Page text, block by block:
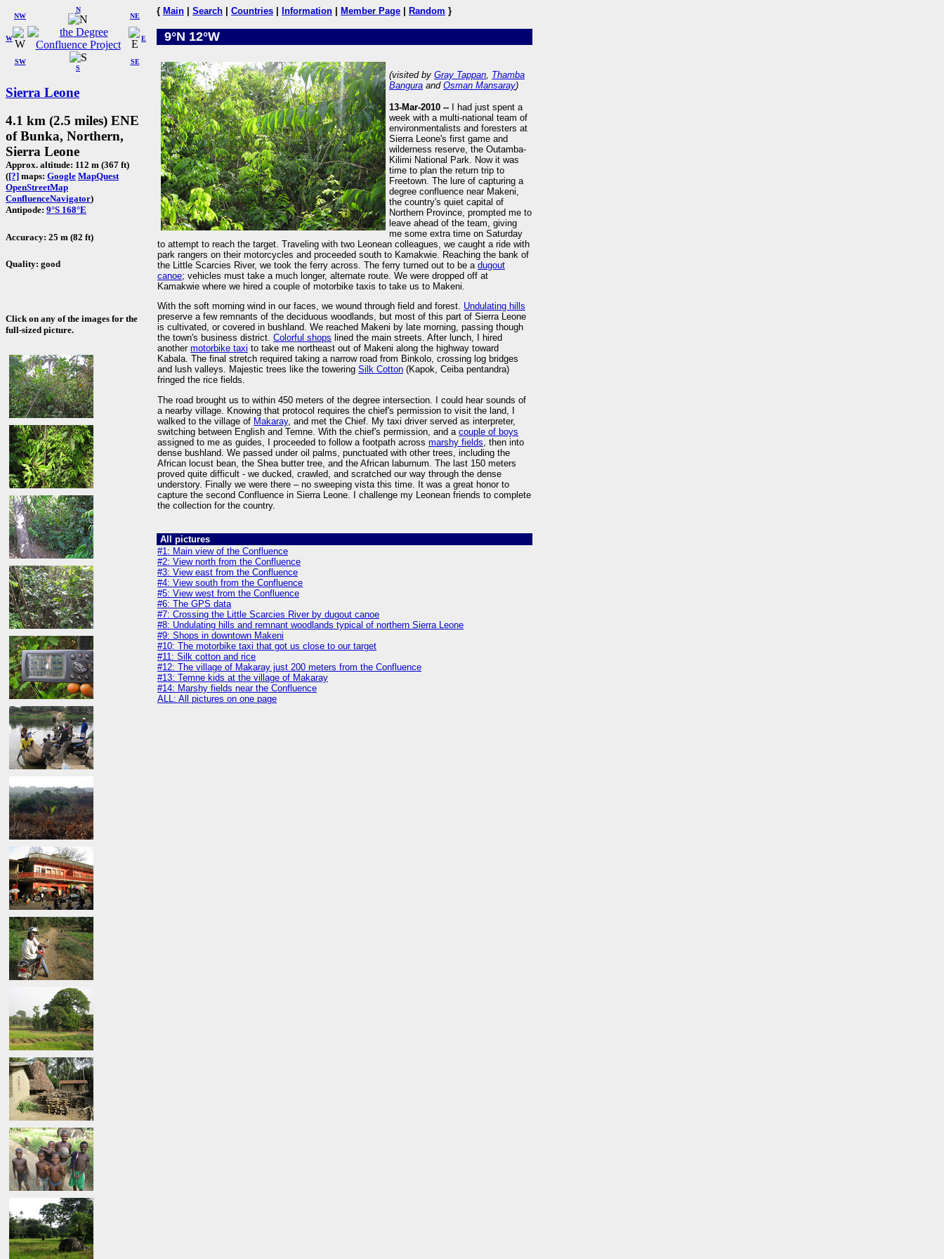
W
NW
N
NE
SW
S
SE
E
Sierra Leone
4.1 km (2.5 miles) ENE
of Bunka, Northern,
Sierra Leone
Approx. altitude: 112 m (367 ft)
([?] maps: Google MapQuest
OpenStreetMap
ConfluenceNavigator)
Antipode: 9°S 168°E
Accuracy: 25 m (82 ft)
Quality: good
Click on any of the images for the
full-sized picture.
{ Main Search Countries Information Member Page Random }
9°N 12°W
(visited by Gray Tappan, Thamba
Bangura and Osman Mansaray)
13-Mar-2010 --
I had just spent a
week with a multi-national team of
environmentalists and foresters at
Sierra Leone's first game and
wilderness reserve, the Outamba-
Kilimi National Park. Now it was
time to plan the return trip to
Freetown. The lure of capturing a
degree confluence near Makeni,
the country's quiet capital of
Northern Province, prompted me to
leave ahead of the team, giving
me some extra time on Saturday
to attempt to reach the target. Traveling with two Leonean colleagues, we caught a ride with
park rangers on their motorcycles and proceeded south to Kamakwie. Reaching the bank of
the Little Scarcies River, we took the ferry across. The ferry turned out to be a dugout
canoe; vehicles must take a much longer, alternate route. We were dropped off at
Kamakwie where we hired a couple of motorbike taxis to take us to Makeni.
With the soft morning wind in our faces, we wound through field and forest. Undulating hills
preserve a few remnants of the deciduous woodlands, but most of this part of Sierra Leone
is cultivated, or covered in bushland. We reached Makeni by late morning, passing though
the town's business district. Colorful shops lined the main streets. After lunch, I hired
another motorbike taxi to take me northeast out of Makeni along the highway toward
Kabala. The final stretch required taking a narrow road from Binkolo, crossing log bridges
and lush valleys. Majestic trees like the towering Silk Cotton (Kapok, Ceiba pentandra)
fringed the rice fields.
The road brought us to within 450 meters of the degree intersection. I could hear sounds of
a nearby village. Knowing that protocol requires the chief's permission to visit the land, I
walked to the village of Makaray, and met the Chief. My taxi driver served as interpreter,
switching between English and Temne. With the chief's permission, and a couple of boys
assigned to me as guides, I proceeded to follow a footpath across marshy fields , then into
dense bushland. We passed under oil palms, punctuated with other trees, including the
African locust bean, the Shea butter tree, and the African laburnum. The last 150 meters
proved quite difficult - we ducked, crawled, and scratched our way through the dense
understory. Finally we were there – no sweeping vista this time. It was a great honor to
capture the second Confluence in Sierra Leone. I challenge my Leonean friends to complete
the collection for the country.
All pictures
#1: Main view of the Confluence
#2: View north from the Confluence
#3: View east from the Confluence
#4: View south from the Confluence
#5: View west from the Confluence
#6: The GPS data
#7: Crossing the Little Scarcies River by dugout canoe
#8: Undulating hills and remnant woodlands typical of northern Sierra Leone
#9: Shops in downtown Makeni
#10: The motorbike taxi that got us close to our target
#11: Silk cotton and rice
#12: The village of Makaray just 200 meters from the Confluence
#13: Temne kids at the village of Makaray
#14: Marshy fields near the Confluence
ALL: All pictures on one page